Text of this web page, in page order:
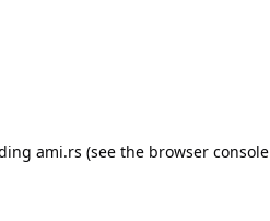
ami.rs (see the browser console